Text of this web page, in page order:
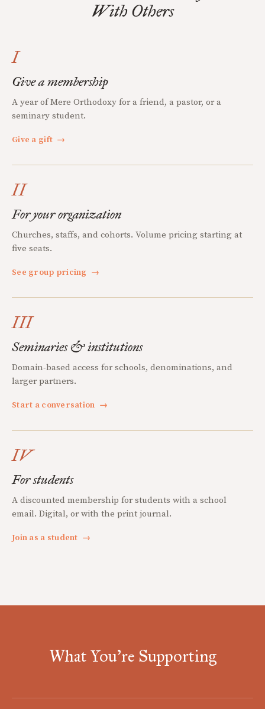
With Others
I
Give a membership
A year of Mere Orthodoxy for a friend, a pastor, or a
seminary student.
Give a gift →
II
For your organization
Churches, staffs, and cohorts. Volume pricing starting at
five seats.
See group pricing →
III
Seminaries & institutions
Domain-based access for schools, denominations, and
larger partners.
Start a conversation →
IV
For students
A discounted membership for students with a school
email. Digital, or with the print journal.
Join as a student →
What You're Supporting